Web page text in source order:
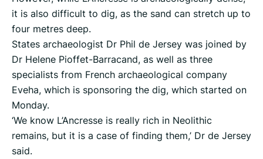
it is also difficult to dig, as the sand can stretch up to
four metres deep.
States archaeologist Dr Phil de Jersey was joined by
Dr Helene Pioffet-Barracand, as well as three
specialists from French archaeological company
Eveha, which is sponsoring the dig, which started on
Monday.
‘We know L’Ancresse is really rich in Neolithic
remains, but it is a case of finding them,’ Dr de Jersey
said.